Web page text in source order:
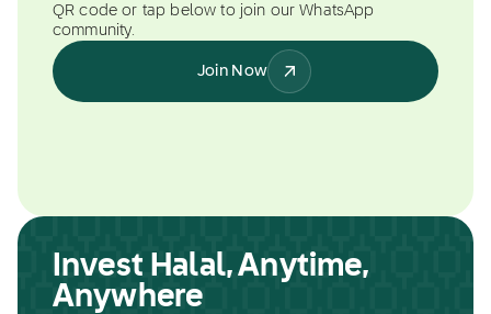
QR code or tap below to join our WhatsApp
community.
Join Now
Invest Halal, Anytime,
Anywhere